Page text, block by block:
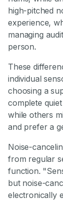
high-pitched
experience,
managing
person.
These
individual
choosing a
complete
while others
and prefer a
Noise-
from regular
function.
but noise-
electronically